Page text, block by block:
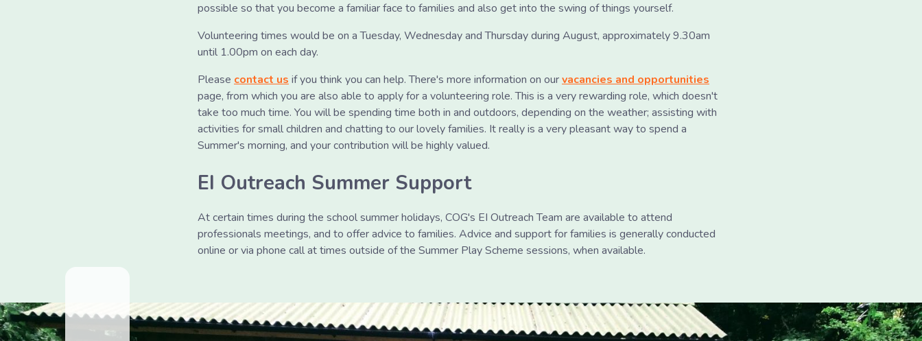
possible so that you become a familiar face to families and also get into the swing of things yourself.
Volunteering times would be on a Tuesday, Wednesday and Thursday during August, approximately 9.30am
until 1.00pm on each day.
Please contact us if you think you can help. There's more information on ourvacancies and opportunities
page, from which you are also able to apply for a volunteering role. This is a very rewarding role, which doesn't
take too much time. You will be spending time both in and outdoors, depending on the weather; assisting with
activities for small children and chatting to our lovely families. It really is a very pleasant way to spend a
Summer's morning, and your contribution will be highly valued.
EI Outreach Summer Support
At certain times during the school summer holidays, COG's EI Outreach Team are available to attend
professionals meetings, and to offer advice to families. Advice and support for families is generally conducted
online or via phone call at times outside of the Summer Play Scheme sessions, when available.